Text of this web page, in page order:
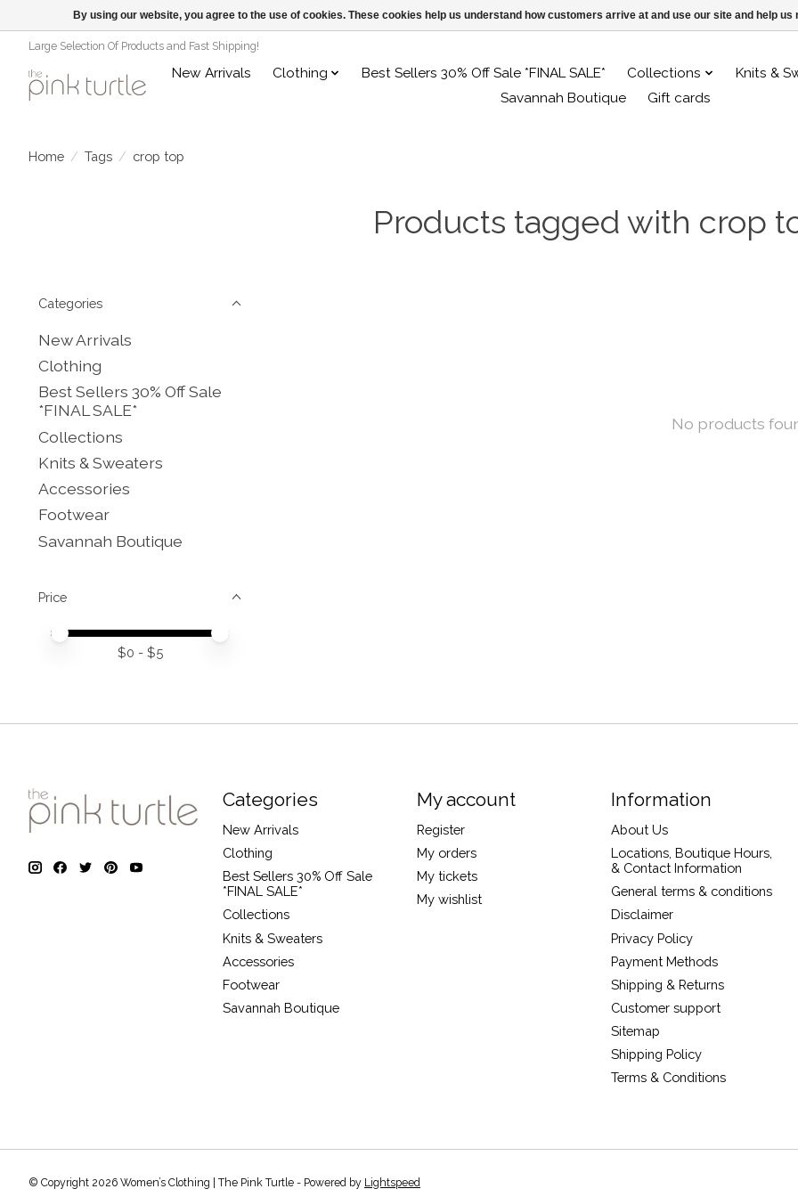
Large Selection Of Products and Fast Shipping!
New Arrivals Clothing Best Sellers 30% Off Sale *FINAL SALE* Collections
Knits &
Savannah Boutique
Gift cards
Home / Tags / crop top
Products tagged with crop
Categories
New Arrivals
Clothing
Best Sellers 30% Off Sale
*FINAL SALE*
Collections
Knits & Sweaters
Accessories
Footwear
Savannah Boutique
Price
Price minimum value
Price maximum value
$0 - $5
No products
Categories
New Arrivals
Clothing
Best Sellers 30% Off Sale
*FINAL SALE*
Collections
Knits & Sweaters
Accessories
Footwear
Savannah Boutique
My account
Register
My orders
My tickets
My wishlist
Information
About Us
Locations, Boutique Hours,
& Contact Information
General terms & conditions
Disclaimer
Privacy Policy
Payment Methods
Shipping & Returns
Customer support
Sitemap
Shipping Policy
Terms & Conditions
© Copyright 2026 Women’s Clothing | The Pink Turtle - Powered by Lightspeed
By using our website, you agree to the use of cookies. These cookies help us understand how customers arrive at and use our site and help